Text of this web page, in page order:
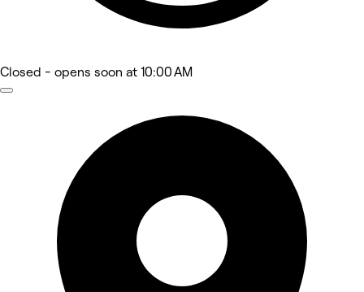
Closed - opens soon at 10:00 AM